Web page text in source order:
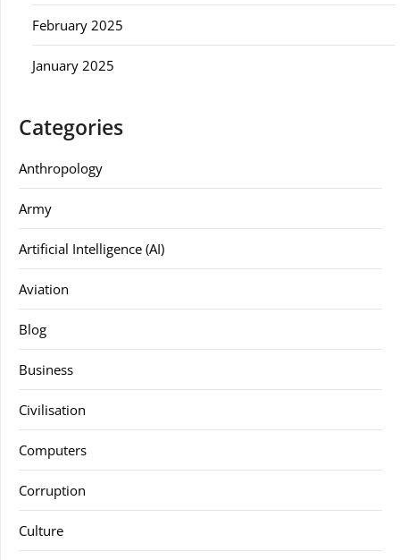
February 2025
January 2025
Categories
Anthropology
Army
Artificial Intelligence (AI)
Aviation
Blog
Business
Civilisation
Computers
Corruption
Culture